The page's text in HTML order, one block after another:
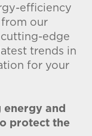
efficiency
from our
edge
trends in
for your
energy and
protect the